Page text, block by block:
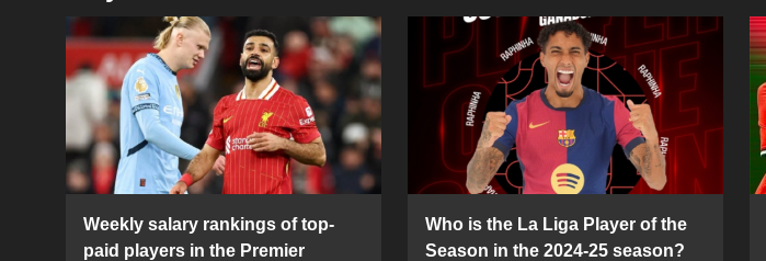
Weekly salary rankings of top-
paid players in the Premier
Who is the La Liga Player of the
Season in the 2024-25 season?